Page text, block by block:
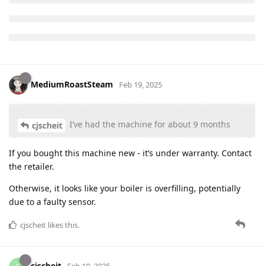
MediumRoastSteam Feb 19, 2025
cjscheit I’ve had the machine for about 9 months
If you bought this machine new - it’s under warranty. Contact
the retailer.
Otherwise, it looks like your boiler is overfilling, potentially
due to a faulty sensor.
cjscheit likes this.